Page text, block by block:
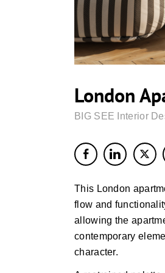
London
BIG SEE Interior
This London
flow and
allowing the
contemporary
character.